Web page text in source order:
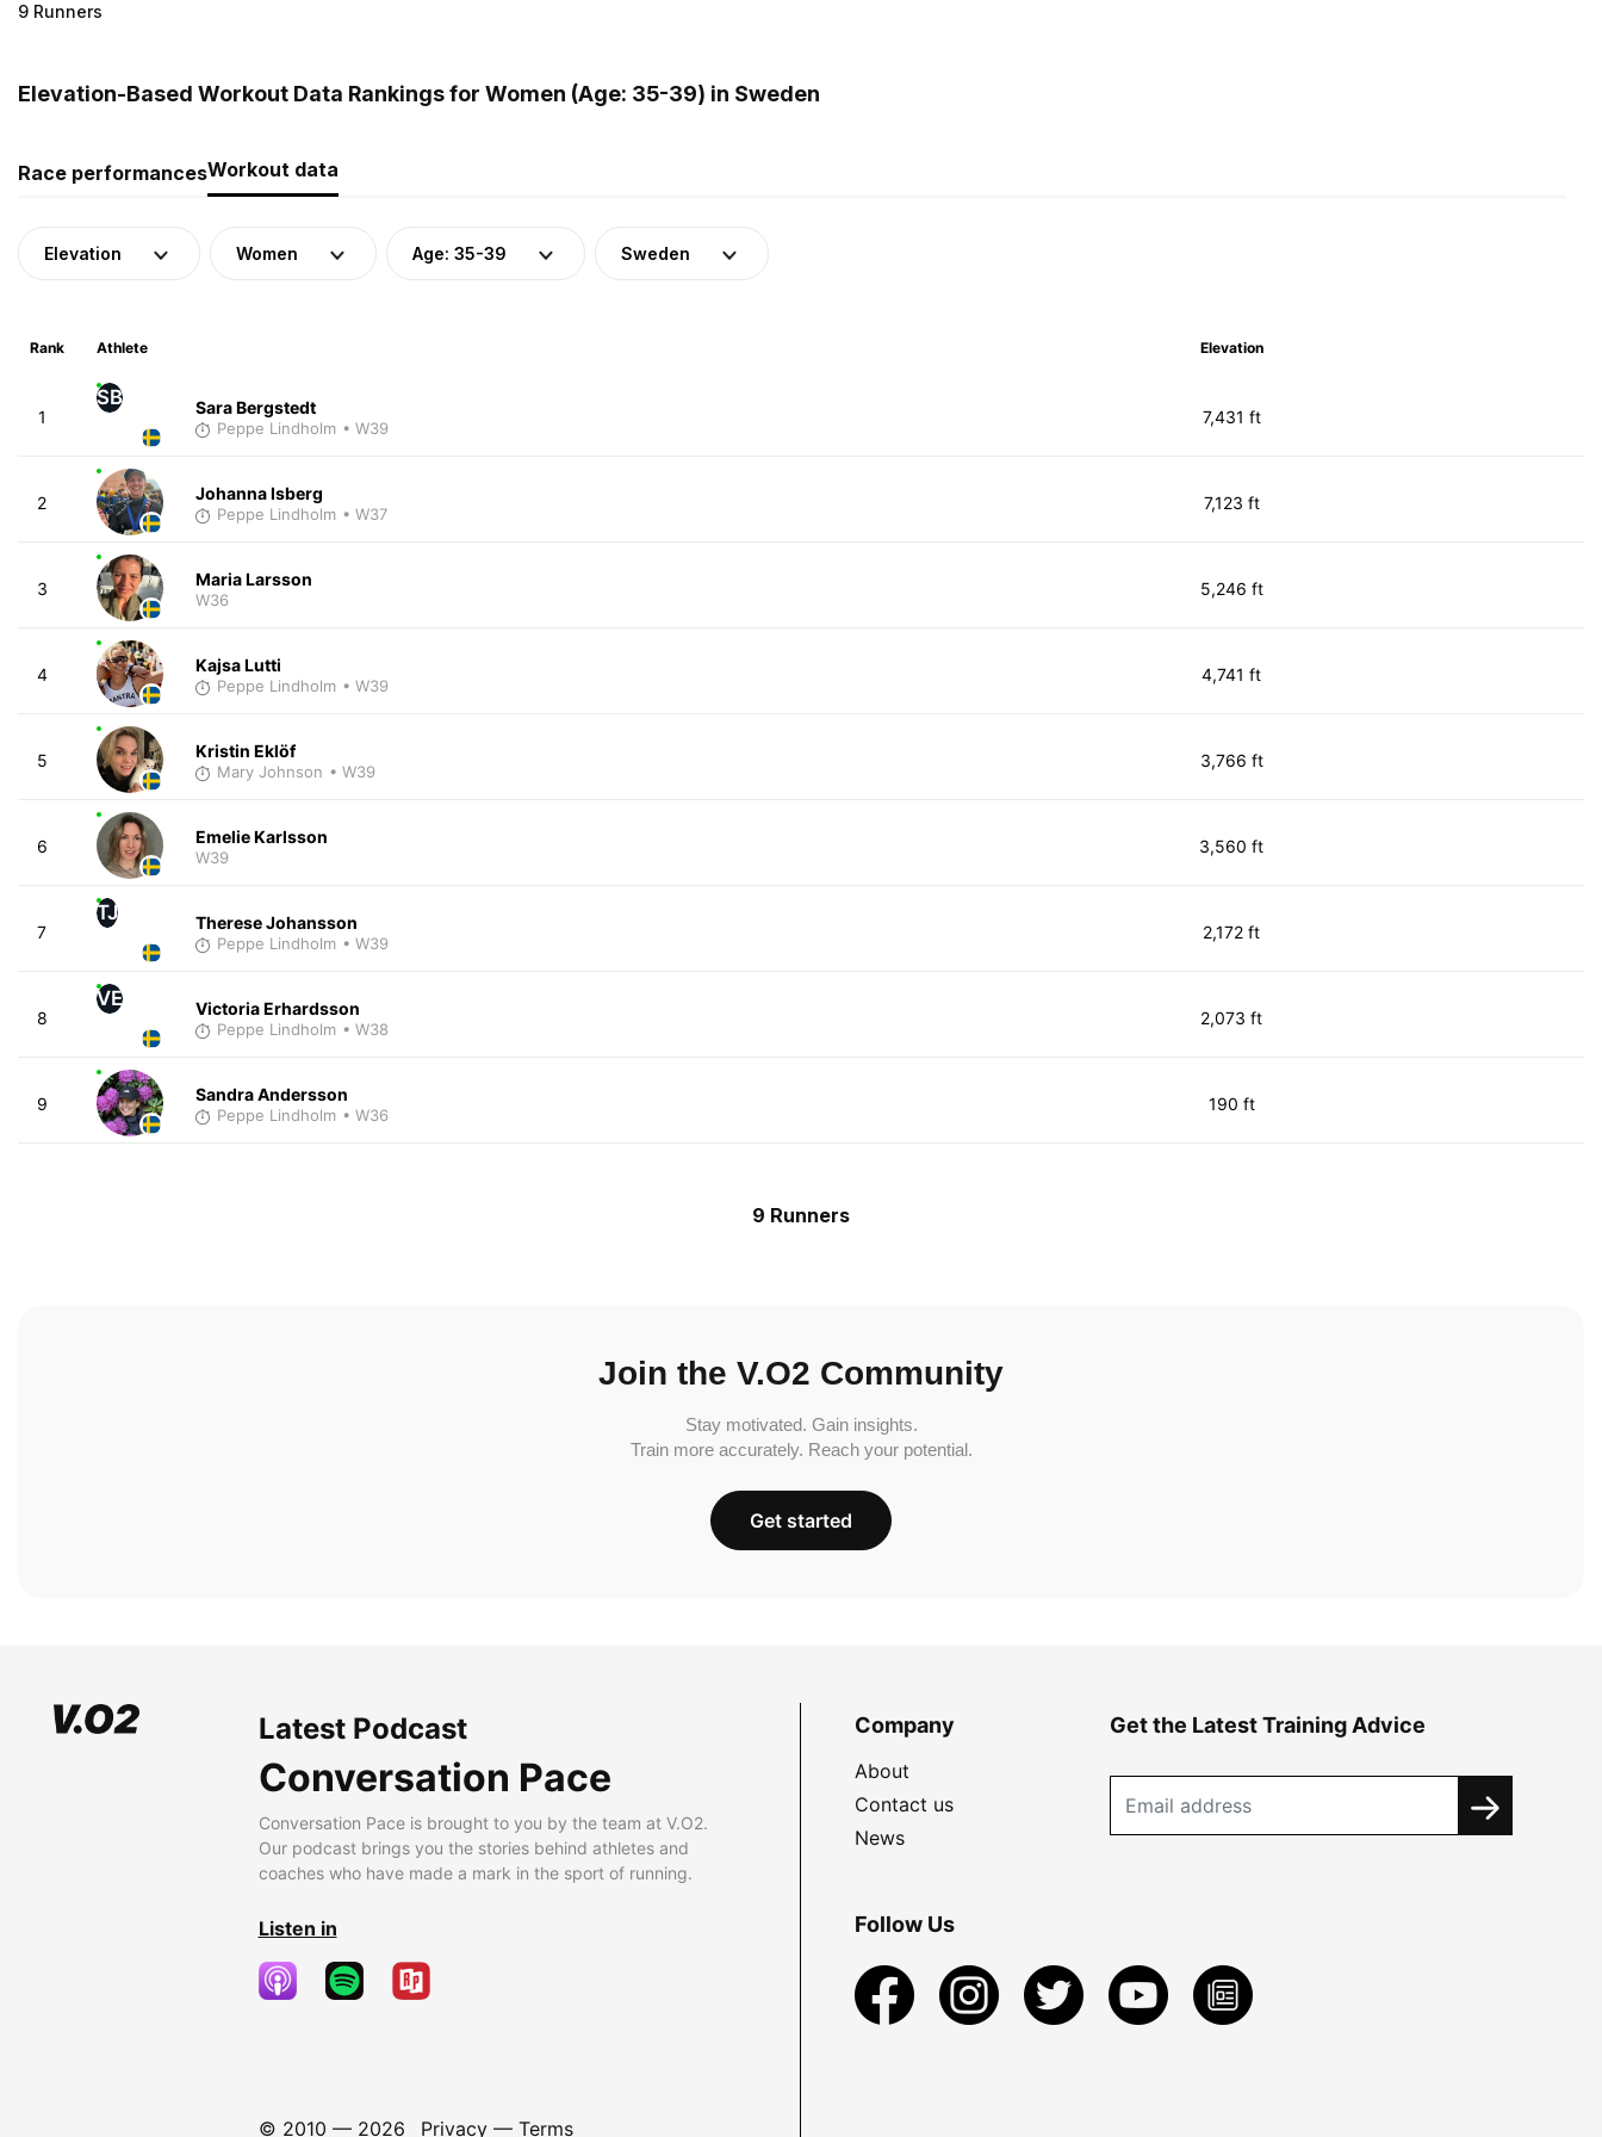
9 Runners
Elevation-Based Workout Data Rankings for Women (Age: 35-39) in Sweden
Race performancesWorkout data
Elevation Women Age: 35-39 Sweden
Rank Athlete Elevation
1
SB Sara Bergstedt
Peppe Lindholm • W39
7,431 ft
2 Johanna Isberg
Peppe Lindholm • W37
7,123 ft
3 Maria Larsson
W36
5,246 ft
4 Kajsa Lutti
Peppe Lindholm • W39
4,741 ft
5 Kristin Eklöf
Mary Johnson • W39
3,766 ft
6 Emelie Karlsson
W39
3,560 ft
7
TJ Therese Johansson
Peppe Lindholm • W39
2,172 ft
8
VE Victoria Erhardsson
Peppe Lindholm • W38
2,073 ft
9 Sandra Andersson
Peppe Lindholm • W36
190 ft
9 Runners
Join the V.O2 Community
Stay motivated. Gain insights.
Train more accurately. Reach your potential.
Get started
Latest Podcast
Conversation Pace
Conversation Pace is brought to you by the team at V.O2.
Our podcast brings you the stories behind athletes and
coaches who have made a mark in the sport of running.
Listen in
© 2010 — 2026 Privacy— Terms
Company
About
Contact us
News
Get the Latest Training Advice
Follow Us